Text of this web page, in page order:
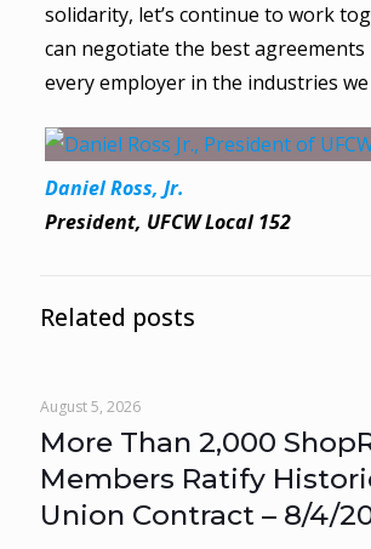
solidarity, let’s continue to work
can negotiate the best
every employer in the industries
Daniel Ross, Jr.
President, UFCW Local 152
Related posts
August 5, 2026
More Than 2,000
Members Ratify
Union Contract – 8/4/